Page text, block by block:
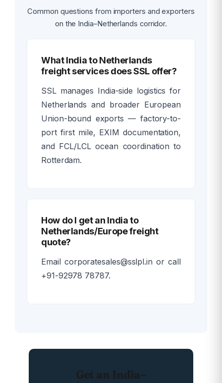
Common questions from importers and exporters
on the India–Netherlands corridor.
What India to Netherlands
freight services does SSL offer?
SSL manages India-side logistics for
Netherlands and broader European
Union-bound exports — factory-to-
port first mile, EXIM documentation,
and FCL/LCL ocean coordination to
Rotterdam.
How do I get an India to
Netherlands/Europe freight
quote?
Email corporatesales@sslpl.in or call
+91-92978 78787.
Get an India–